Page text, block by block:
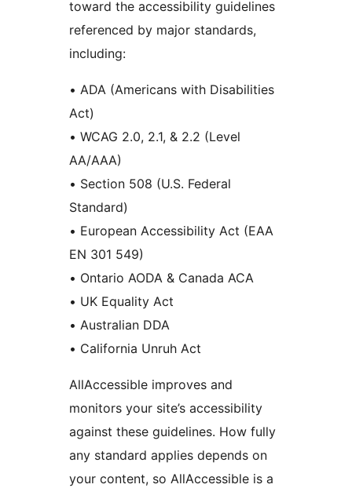
toward the accessibility guidelines
referenced by major standards,
including:
• ADA (Americans with Disabilities
Act)
• WCAG 2.0, 2.1, & 2.2 (Level
AA/AAA)
• Section 508 (U.S. Federal
Standard)
• European Accessibility Act (EAA
EN 301 549)
• Ontario AODA & Canada ACA
• UK Equality Act
• Australian DDA
• California Unruh Act
AllAccessible improves and
monitors your site’s accessibility
against these guidelines. How fully
any standard applies depends on
your content, so AllAccessible is a